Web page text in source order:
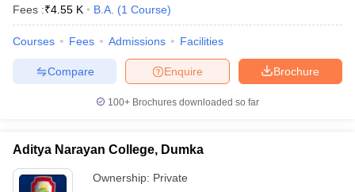
Fees :₹4.55 K B.A. (1 Course)
Courses Fees Admissions Facilities
Brochure
Enquire
Compare
100+ Brochures downloaded so far
Aditya Narayan College, Dumka
Ownership: Private